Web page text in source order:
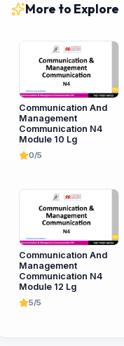
More to Explore
Communication And
Management
Communication N4
Module 10 Lg
0/5
Communication And
Management
Communication N4
Module 12 Lg
5/5